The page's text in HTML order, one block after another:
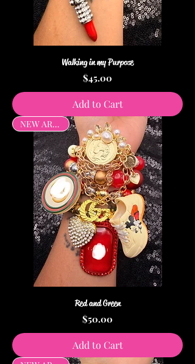
Walking in my Purpose
Price
$45.00
Add to Cart
NEW ARRIVAL
Red and Green
Price
$50.00
Add to Cart